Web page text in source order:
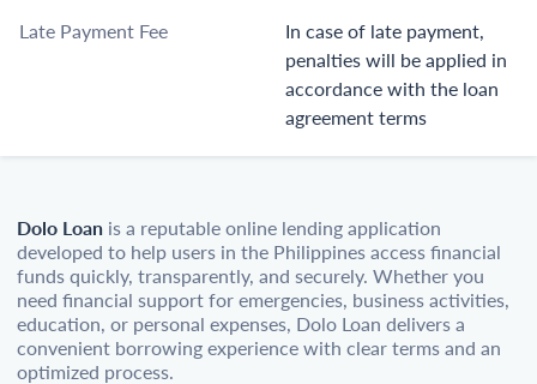
Late Payment Fee
In case of late payment,
penalties will be applied in
accordance with the loan
agreement terms
Dolo Loan is a reputable online lending application
developed to help users in the Philippines access financial
funds quickly, transparently, and securely. Whether you
need financial support for emergencies, business activities,
education, or personal expenses, Dolo Loan delivers a
convenient borrowing experience with clear terms and an
optimized process.